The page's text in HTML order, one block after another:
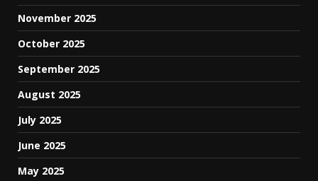
November 2025
October 2025
September 2025
August 2025
July 2025
June 2025
May 2025